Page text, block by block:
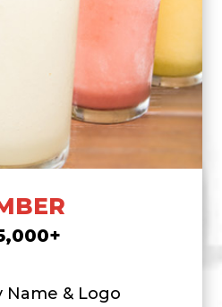
Name & Logo